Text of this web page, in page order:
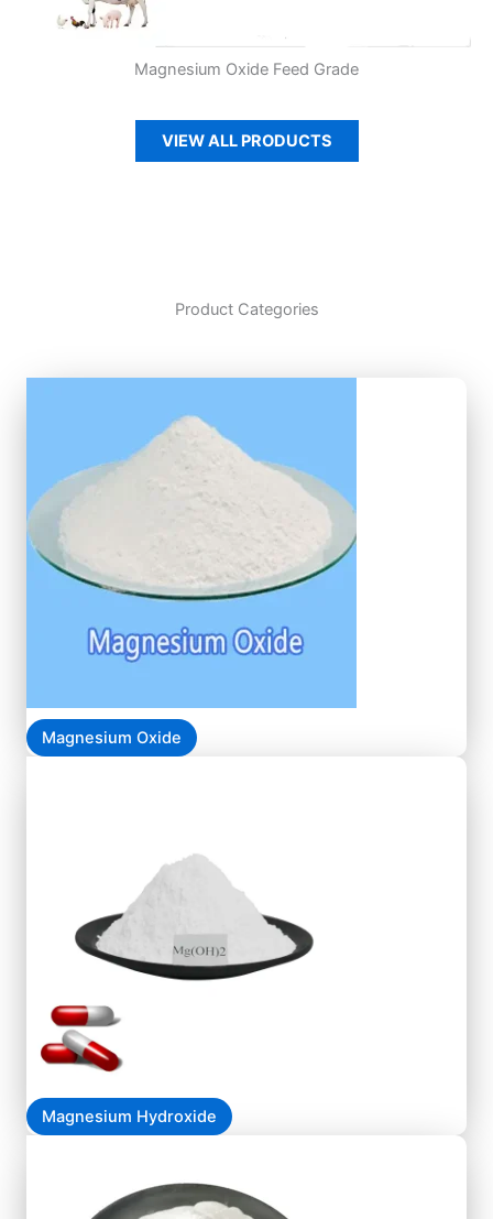
Magnesium Oxide Feed Grade
VIEW ALL PRODUCTS
Product Categories
Magnesium Oxide
Magnesium Hydroxide